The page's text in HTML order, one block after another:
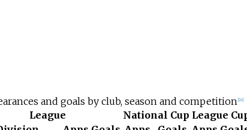
and goals by club, season and competition 24]
League National Cup League